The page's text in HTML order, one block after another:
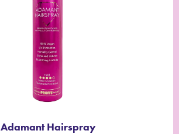
Adamant Hairspray